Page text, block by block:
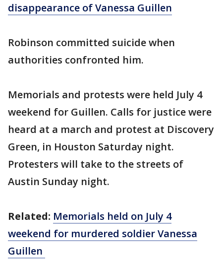
disappearance of Vanessa Guillen
Robinson committed suicide when
authorities confronted him.
Memorials and protests were held July 4
weekend for Guillen. Calls for justice were
heard at a march and protest at Discovery
Green, in Houston Saturday night.
Protesters will take to the streets of
Austin Sunday night.
Related: Memorials held on July 4
weekend for murdered soldier Vanessa
Guillen